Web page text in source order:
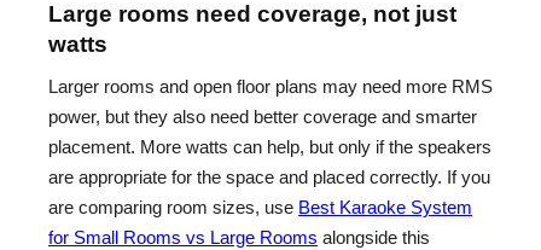
Large rooms need coverage, not just
watts
Larger rooms and open floor plans may need more RMS
power, but they also need better coverage and smarter
placement. More watts can help, but only if the speakers
are appropriate for the space and placed correctly. If you
are comparing room sizes, use Best Karaoke System
for Small Rooms vs Large Rooms alongside this